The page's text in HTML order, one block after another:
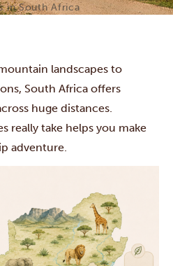
in South Africa
landscapes to
South Africa offers
huge distances.
really take helps you make
adventure.